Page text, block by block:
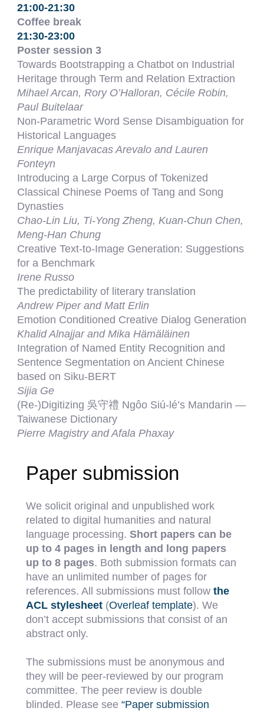
21:00-21:30
Coffee break
21:30-23:00
Poster session 3
Towards Bootstrapping a Chatbot on Industrial
Heritage through Term and Relation Extraction
Mihael Arcan, Rory O’Halloran, Cécile Robin,
Paul Buitelaar
Non-Parametric Word Sense Disambiguation for
Historical Languages
Enrique Manjavacas Arevalo and Lauren
Fonteyn
Introducing a Large Corpus of Tokenized
Classical Chinese Poems of Tang and Song
Dynasties
Chao-Lin Liu, Ti-Yong Zheng, Kuan-Chun Chen,
Meng-Han Chung
Creative Text-to-Image Generation: Suggestions
for a Benchmark
Irene Russo
The predictability of literary translation
Andrew Piper and Matt Erlin
Emotion Conditioned Creative Dialog Generation
Khalid Alnajjar and Mika Hämäläinen
Integration of Named Entity Recognition and
Sentence Segmentation on Ancient Chinese
based on Siku-BERT
Sijia Ge
(Re-)Digitizing 吳守禮 Ngôo Siú-lé’s Mandarin —
Taiwanese Dictionary
Pierre Magistry and Afala Phaxay
Paper submission
We solicit original and unpublished work
related to digital humanities and natural
language processing.Short papers can be
up to 4 pages in length and long papers
up to 8 pages. Both submission formats can
have an unlimited number of pages for
references. All submissions must followthe
ACL stylesheet (Overleaf template). We
don’t accept submissions that consist of an
abstract only.
The submissions must be anonymous and
they will be peer-reviewed by our program
committee. The peer review is double
blinded. Please see“Paper submission